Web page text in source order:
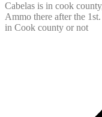
Cabelas is in cook
Ammo there after the
in Cook county or not